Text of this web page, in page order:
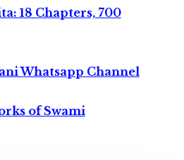
18 Chapters, 700
Whatsapp Channel
of Swami